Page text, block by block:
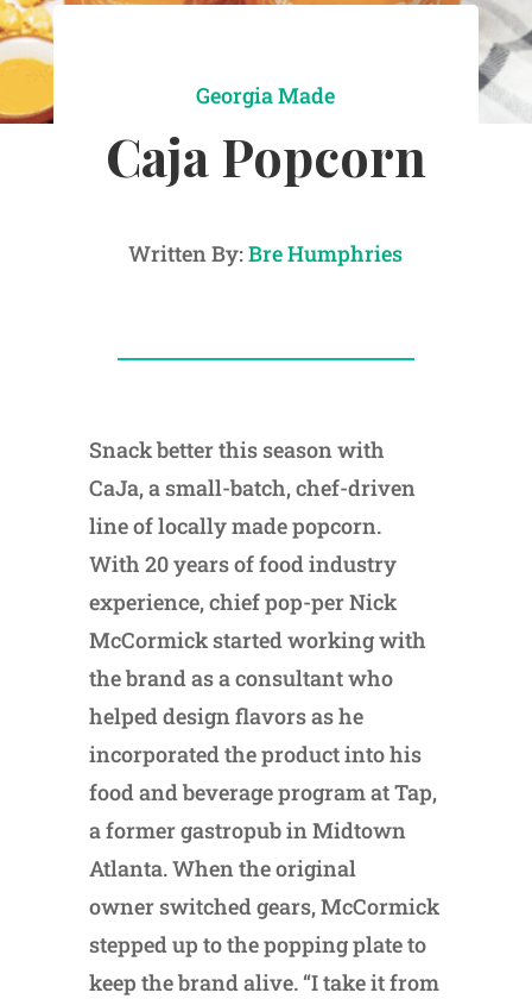
Georgia Made
Caja Popcorn
Written By:Bre Humphries
Snack better this season with
CaJa, a small-batch, chef-driven
line of locally made popcorn.
With 20 years of food industry
experience, chief pop-per Nick
McCormick started working with
the brand as a consultant who
helped design flavors as he
incorporated the product into his
food and beverage program at Tap,
a former gastropub in Midtown
Atlanta. When the original
owner switched gears, McCormick
stepped up to the popping plate to
keep the brand alive. “I take it from